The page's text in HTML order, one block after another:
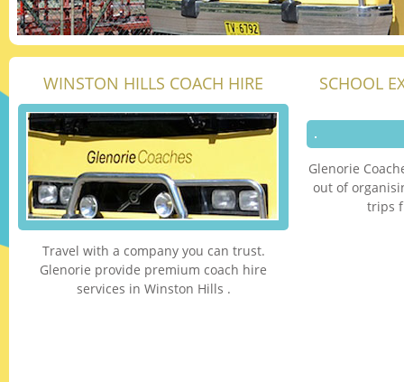
WINSTON HILLS COACH HIRE
Travel with a company you can trust.
Glenorie provide premium coach hire
services in Winston Hills .
SCHOOL
Glenorie
out of
trips